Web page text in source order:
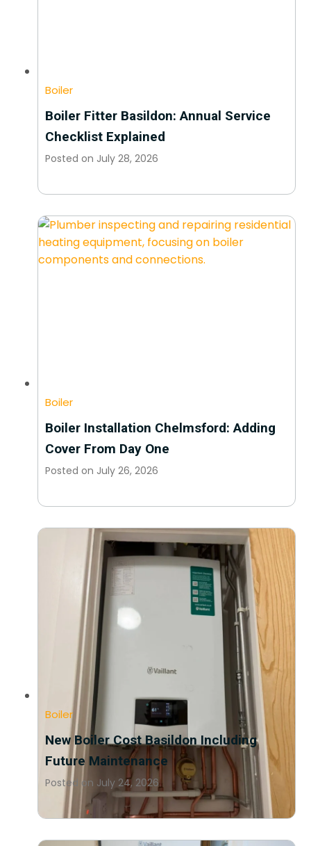
Boiler
Boiler Fitter Basildon: Annual Service
Checklist Explained
Posted on July 28, 2026
Boiler
Boiler Installation Chelmsford: Adding
Cover From Day One
Posted on July 26, 2026
Boiler
New Boiler Cost Basildon Including
Future Maintenance
Posted on July 24, 2026